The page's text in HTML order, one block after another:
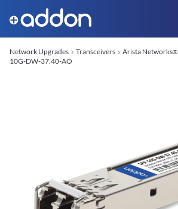
Network Upgrades Transceivers Arista Networks®
10G-DW-37.40-AO